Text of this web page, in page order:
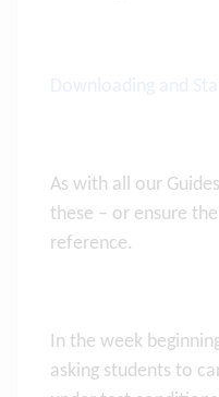
As with all our
these – or ensure
reference.
In the week
asking students to